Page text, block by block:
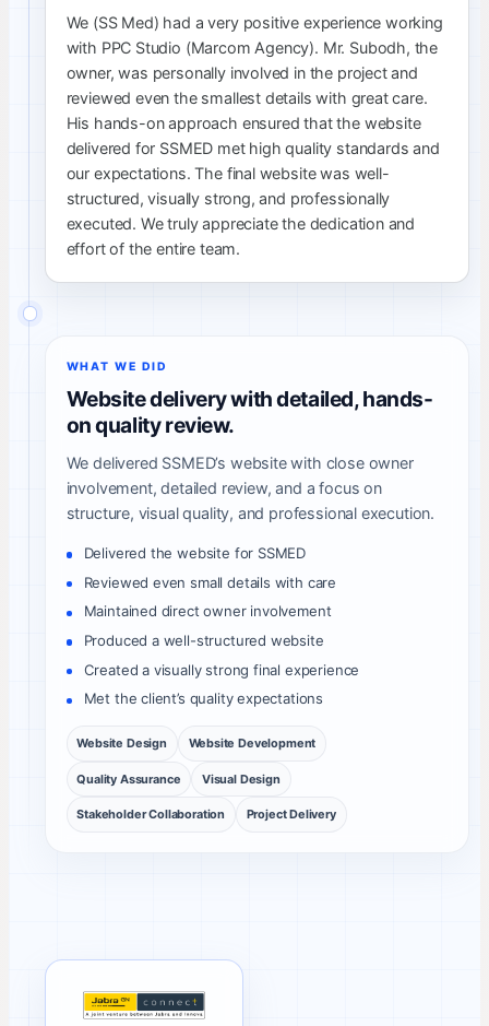
We (SS Med) had a very positive experience working
with PPC Studio (Marcom Agency). Mr. Subodh, the
owner, was personally involved in the project and
reviewed even the smallest details with great care.
His hands-on approach ensured that the website
delivered for SSMED met high quality standards and
our expectations. The final website was well-
structured, visually strong, and professionally
executed. We truly appreciate the dedication and
effort of the entire team.
WHAT WE DID
Website delivery with detailed, hands-
on quality review.
We delivered SSMED’s website with close owner
involvement, detailed review, and a focus on
structure, visual quality, and professional execution.
Delivered the website for SSMED
Reviewed even small details with care
Maintained direct owner involvement
Produced a well-structured website
Created a visually strong final experience
Met the client’s quality expectations
Website Design Website Development
Quality Assurance Visual Design
Stakeholder Collaboration Project Delivery
Jabra client review